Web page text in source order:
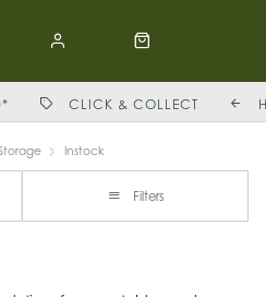
CLICK & COLLECT
Instock
Filters